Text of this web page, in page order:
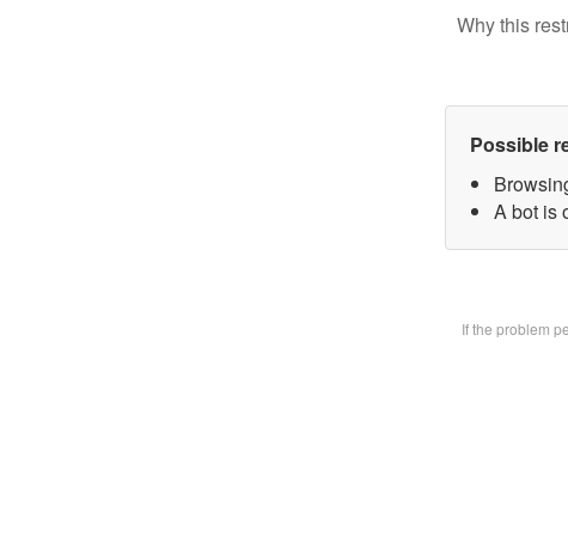
Why this
Possible
A bot is
If the problem